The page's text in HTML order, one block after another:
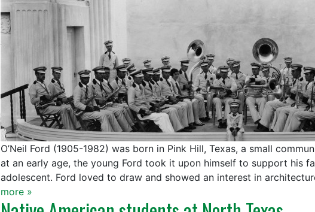
O’Neil Ford (1905-1982) was born in Pink Hill, Texas, a small
at an early age, the young Ford took it upon himself to support his
adolescent. Ford loved to draw and showed an interest in
more »